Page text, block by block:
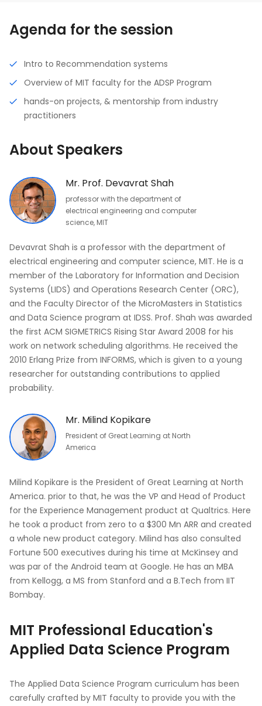
Agenda for the session
Intro to Recommendation systems
Overview of MIT faculty for the ADSP Program
hands-on projects, & mentorship from industry
practitioners
About Speakers
Mr. Prof. Devavrat Shah
professor with the department of
electrical engineering and computer
science, MIT
Devavrat Shah is a professor with the department of
electrical engineering and computer science, MIT. He is a
member of the Laboratory for Information and Decision
Systems (LIDS) and Operations Research Center (ORC),
and the Faculty Director of the MicroMasters in Statistics
and Data Science program at IDSS. Prof. Shah was awarded
the first ACM SIGMETRICS Rising Star Award 2008 for his
work on network scheduling algorithms. He received the
2010 Erlang Prize from INFORMS, which is given to a young
researcher for outstanding contributions to applied
probability.
Mr. Milind Kopikare
President of Great Learning at North
America
Milind Kopikare is the President of Great Learning at North
America. prior to that, he was the VP and Head of Product
for the Experience Management product at Qualtrics. Here
he took a product from zero to a $300 Mn ARR and created
a whole new product category. Milind has also consulted
Fortune 500 executives during his time at McKinsey and
was par of the Android team at Google. He has an MBA
from Kellogg, a MS from Stanford and a B.Tech from IIT
Bombay.
MIT Professional Education's
Applied Data Science Program
The Applied Data Science Program curriculum has been
carefully crafted by MIT faculty to provide you with the